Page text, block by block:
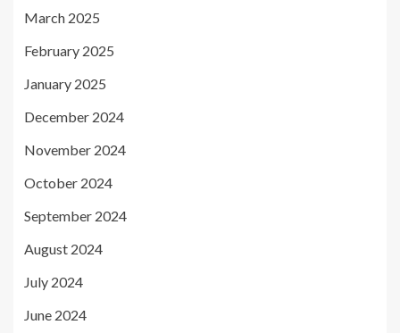
March 2025
February 2025
January 2025
December 2024
November 2024
October 2024
September 2024
August 2024
July 2024
June 2024